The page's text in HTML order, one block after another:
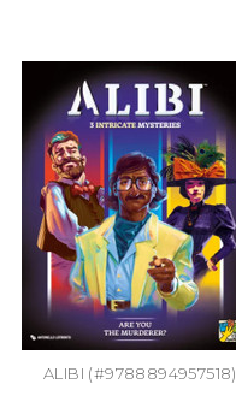
ALIBI (#9788894957518)